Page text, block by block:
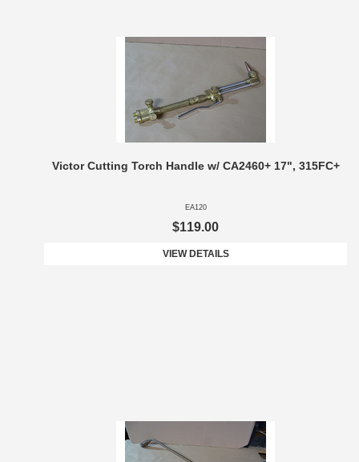
Victor Cutting Torch Handle w/ CA2460+ 17", 315FC+
EA120
$119.00
VIEW DETAILS